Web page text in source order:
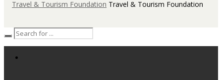
Travel & Tourism Foundation